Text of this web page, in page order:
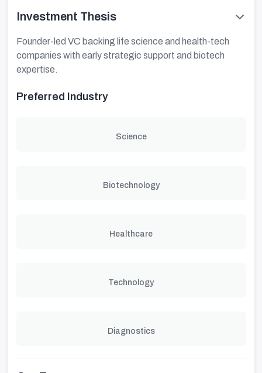
Investment Thesis
Founder-led VC backing life science and health-tech
companies with early strategic support and biotech
expertise.
Preferred Industry
Science
Biotechnology
Healthcare
Technology
Diagnostics